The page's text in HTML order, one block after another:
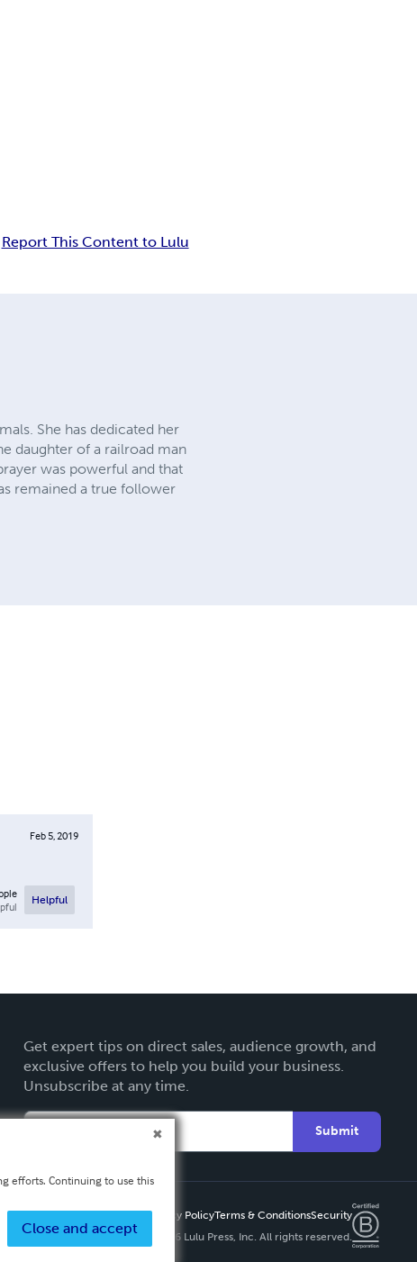
Report This Content to Lulu
She has dedicated her
daughter of a railroad man
was powerful and that
remained a true follower
Feb 5, 2019
Helpful
Get expert tips on direct sales, audience growth, and
exclusive offers to help you build your business.
Unsubscribe at any time.
Submit
Privacy PolicyTerms & ConditionsSecurity
Copyright ©
2026 Lulu Press, Inc. All rights reserved.
efforts. Continuing to use this
Close and accept